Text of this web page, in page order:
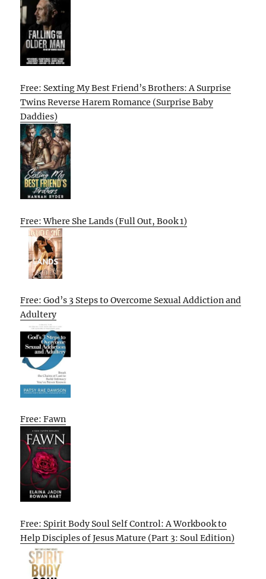
Free: Sexting My Best Friend’s Brothers: A Surprise
Twins Reverse Harem Romance (Surprise Baby
Daddies)
Free: Where She Lands (Full Out, Book 1)
Free: God’s 3 Steps to Overcome Sexual Addiction and
Adultery
Free: Fawn
Free: Spirit Body Soul Self Control: A Workbook to
Help Disciples of Jesus Mature (Part 3: Soul Edition)